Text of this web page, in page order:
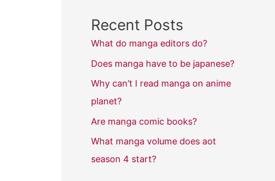
Recent Posts
What do manga editors do?
Does manga have to be japanese?
Why can’t I read manga on anime
planet?
Are manga comic books?
What manga volume does aot
season 4 start?